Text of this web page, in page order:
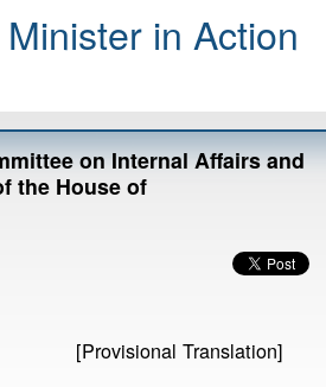
in Action
on Internal Affairs and
the House of
[Provisional Translation]